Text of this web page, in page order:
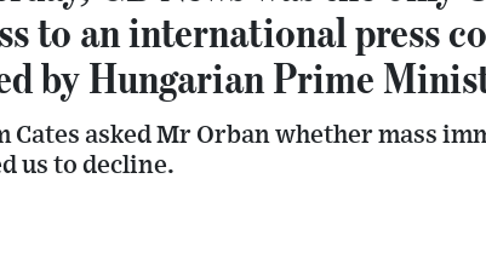
to an international press
by Hungarian Prime
Cates asked Mr Orban whether mass
us to decline.